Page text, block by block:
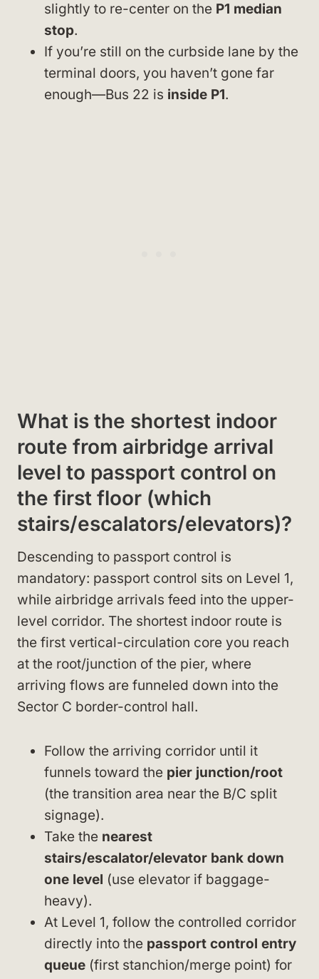
slightly to re-center on the P1 median
stop.
If you’re still on the curbside lane by the
terminal doors, you haven’t gone far
enough—Bus 22 is inside P1.
What is the shortest indoor
route from airbridge arrival
level to passport control on
the first floor (which
stairs/escalators/elevators)?
Descending to passport control is
mandatory: passport control sits on Level 1,
while airbridge arrivals feed into the upper-
level corridor. The shortest indoor route is
the first vertical-circulation core you reach
at the root/junction of the pier, where
arriving flows are funneled down into the
Sector C border-control hall.
Follow the arriving corridor until it
funnels toward the pier junction/root
(the transition area near the B/C split
signage).
Take the nearest
stairs/escalator/elevator bank down
one level (use elevator if baggage-
heavy).
At Level 1, follow the controlled corridor
directly into the passport control entry
queue (first stanchion/merge point) for